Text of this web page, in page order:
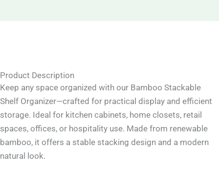
Product Description
Keep any space organized with our Bamboo Stackable
Shelf Organizer—crafted for practical display and efficient
storage. Ideal for kitchen cabinets, home closets, retail
spaces, offices, or hospitality use. Made from renewable
bamboo, it offers a stable stacking design and a modern
natural look.